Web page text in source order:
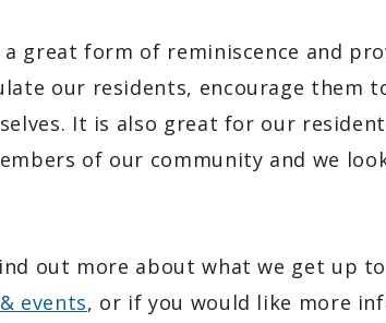
a great form of reminiscence and
our residents, encourage them
It is also great for our
of our community and we
out more about what we get up
events, or if you would like more